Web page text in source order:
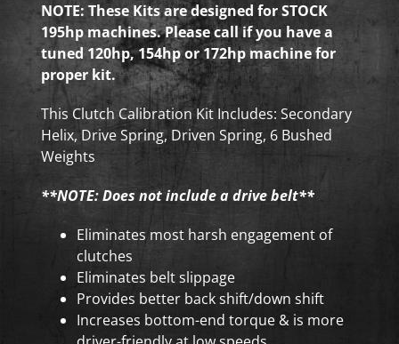
NOTE: These Kits are designed for STOCK
195hp machines. Please call if you have a
tuned 120hp, 154hp or 172hp machine for
proper kit.
This Clutch Calibration Kit Includes: Secondary
Helix, Drive Spring, Driven Spring, 6 Bushed
Weights
**NOTE: Does not include a drive belt**
Eliminates most harsh engagement of
clutches
Eliminates belt slippage
Provides better back shift/down shift
Increases bottom-end torque & is more